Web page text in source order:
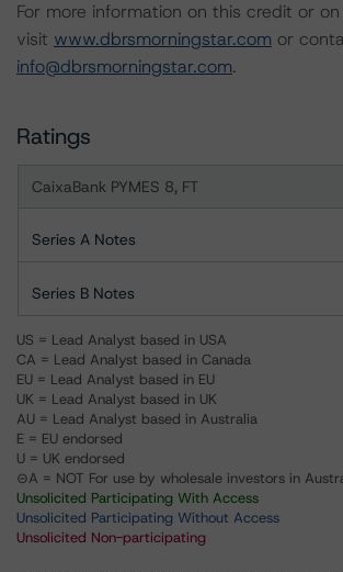
For more information on this credit or
visit www.dbrsmorningstar.com or
info@dbrsmorningstar.com.
Ratings
CaixaBank PYMES 8, FT
Series A Notes
Series B Notes
US = Lead Analyst based in USA
CA = Lead Analyst based in Canada
EU = Lead Analyst based in EU
UK = Lead Analyst based in UK
AU = Lead Analyst based in Australia
E = EU endorsed
U = UK endorsed
⊝A = NOT For use by wholesale investors in
Unsolicited Participating With Access
Unsolicited Participating Without Access
Unsolicited Non-participating